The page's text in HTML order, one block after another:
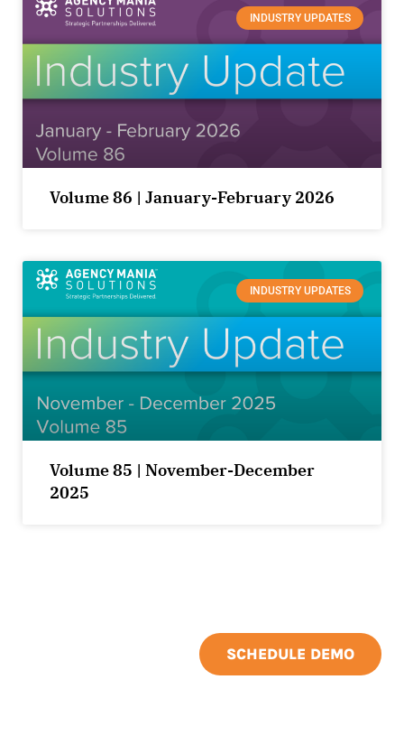
INDUSTRY UPDATES
Volume 86 | January-February 2026
INDUSTRY UPDATES
Volume 85 | November-December
2025
SCHEDULE DEMO